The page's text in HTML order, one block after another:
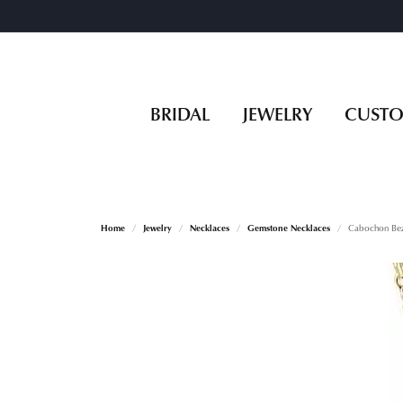
BRIDAL JEWELRY
Home Jewelry Necklaces Gemstone Necklaces Cabochon